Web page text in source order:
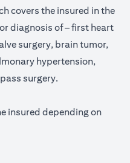
covers the insured in the
diagnosis of – first heart
surgery, brain tumor,
hypertension,
surgery.
insured depending on